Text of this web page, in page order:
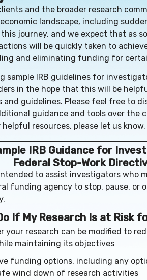
and the broader research
landscape, including
journey, and we expect that as
will be quickly taken to
and eliminating funding for
sample IRB guidelines for
in the hope that this will be
guidelines. Please feel free to
guidance and tools over the
resources, please let us know.
IRB Guidance for
Federal Stop-Work
to assist investigators who
funding agency to stop, pause, or
If My Research Is at Risk
your research can be modified to
maintaining its objectives
funding options, including any
wind down of research activities